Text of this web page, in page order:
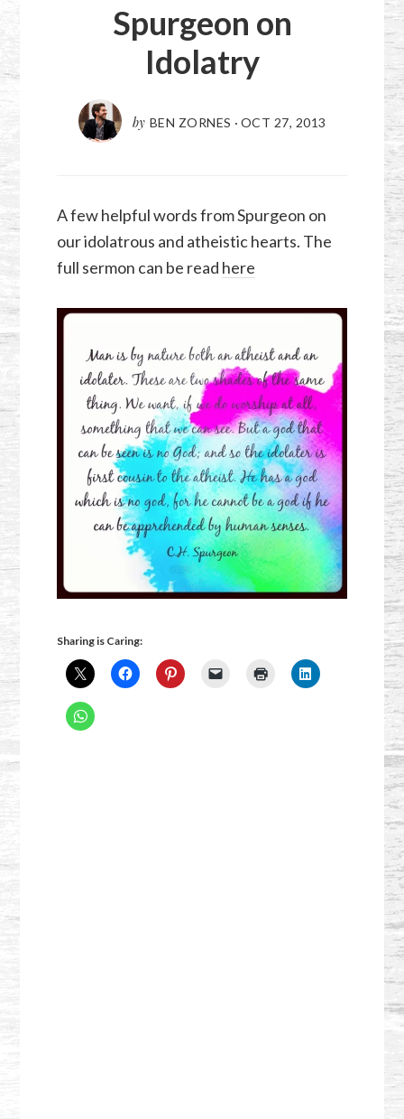
Spurgeon on
Idolatry
by BEN ZORNES · OCT 27, 2013
A few helpful words from Spurgeon on
our idolatrous and atheistic hearts. The
full sermon can be read here
Sharing is Caring: